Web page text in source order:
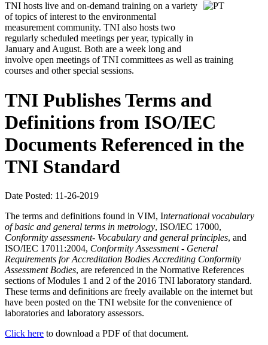
TNI hosts live and on-demand training on a variety
of topics of interest to the environmental
measurement community. TNI also hosts two
regularly scheduled meetings per year, typically in
January and August. Both are a week long and
involve open meetings of TNI committees as well as training
courses and other special sessions.
TNI Publishes Terms and
Definitions from ISO/IEC
Documents Referenced in the
TNI Standard
Date Posted: 11-26-2019
The terms and definitions found in VIM, International vocabulary
of basic and general terms in metrology, ISO/lEC 17000,
Conformity assessment- Vocabulary and general principles, and
ISO/IEC 17011:2004, Conformity Assessment - General
Requirements for Accreditation Bodies Accrediting Conformity
Assessment Bodies, are referenced in the Normative References
sections of Modules 1 and 2 of the 2016 TNI laboratory standard.
These terms and definitions are freely available on the internet but
have been posted on the TNI website for the convenience of
laboratories and laboratory assessors.
Click here to download a PDF of that document.